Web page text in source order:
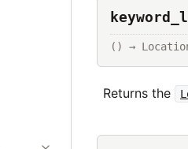
() →
Returns the